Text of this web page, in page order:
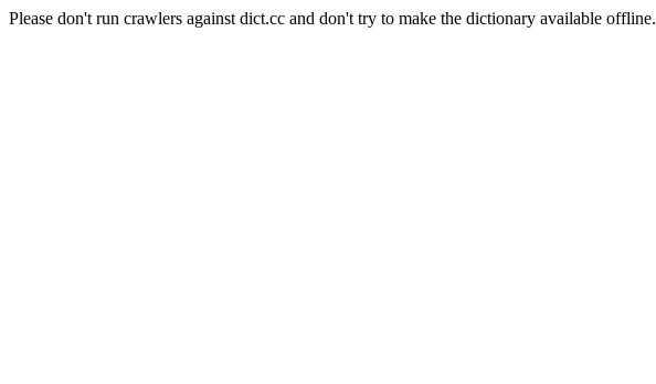
Please don't run crawlers against dict.cc and don't try to make the dictionary available offline.